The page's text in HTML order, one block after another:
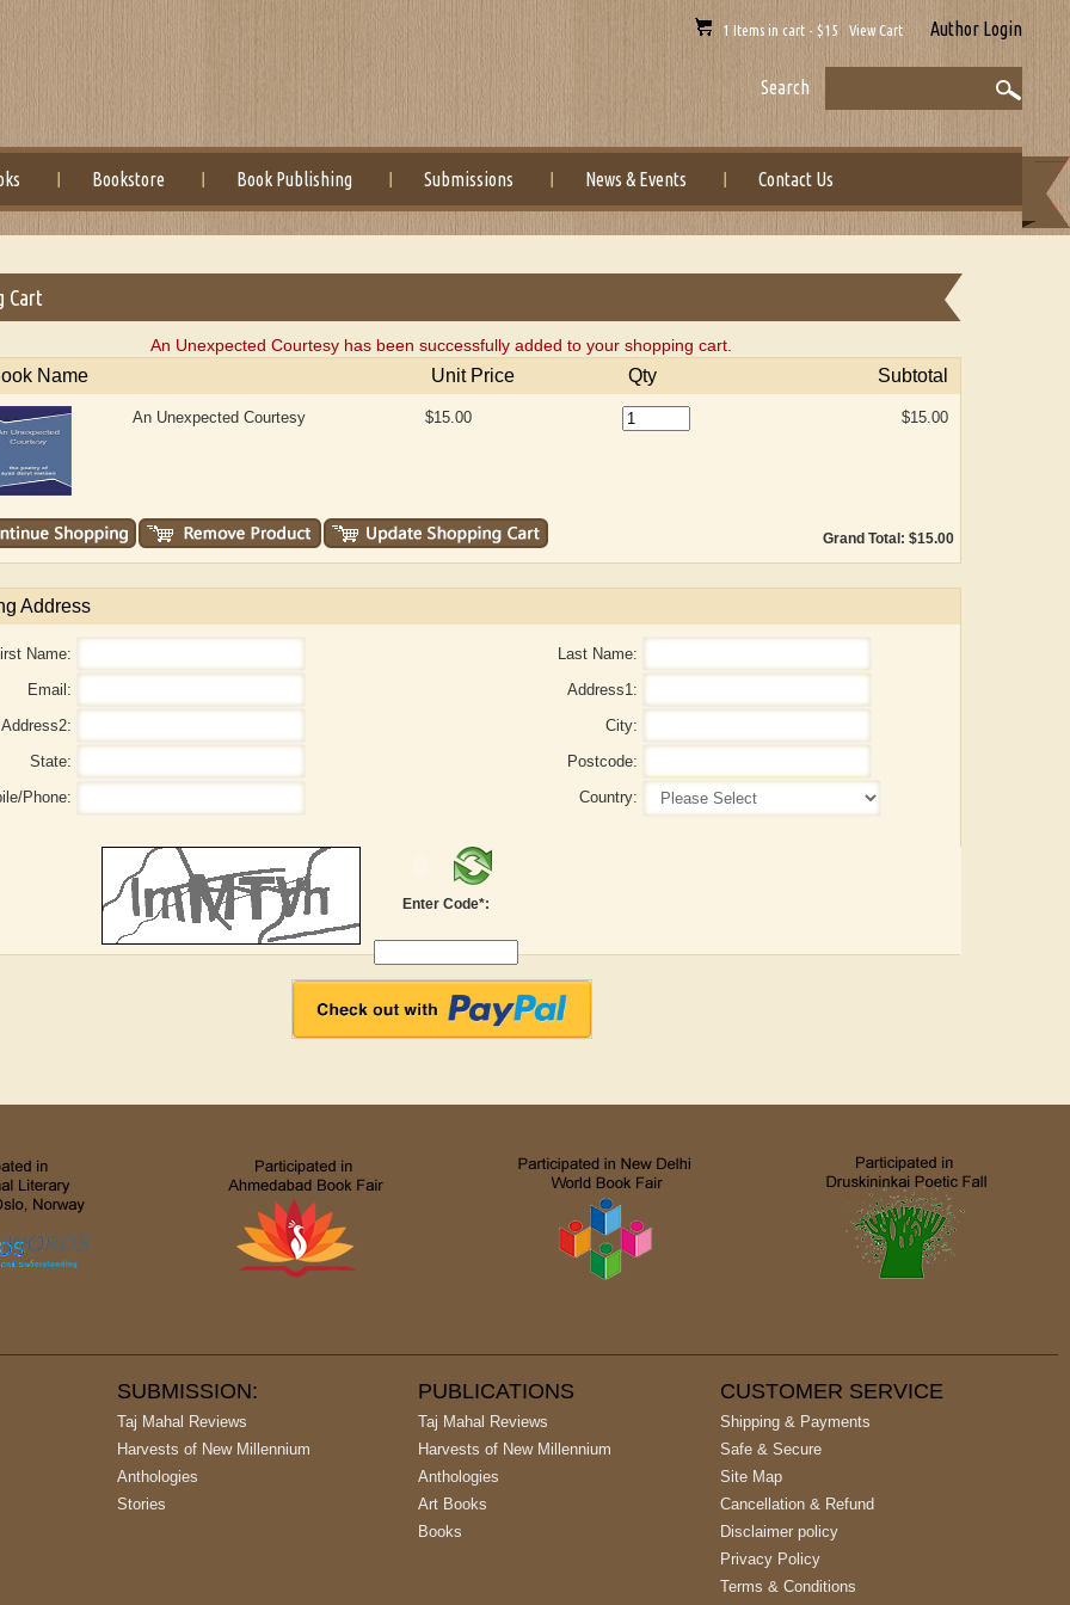
1 Items in cart - $15 View Cart Author Login
Search
Bookstore Book Publishing Submissions News & Events Contact Us
Aditi Upmanyu Aditya Gupta
Cart
An Unexpected Courtesy has been successfully added to your shopping cart.
Name Unit Price Qty Subtotal
An Unexpected Courtesy $15.00 $15.00
Grand Total: $15.00
Address
Name:
Last Name:
Email:
Address1:
Address2:
City:
State:
Postcode:
Phone:
Country:
Enter Code*:
SUBMISSION:
Taj Mahal Reviews
Harvests of New Millennium
Anthologies
Stories
PUBLICATIONS
Taj Mahal Reviews
Harvests of New Millennium
Anthologies
Art Books
Books
CUSTOMER SERVICE
Shipping & Payments
Safe & Secure
Site Map
Cancellation & Refund
Disclaimer policy
Privacy Policy
Terms & Conditions